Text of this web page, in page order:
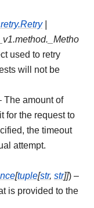
|
used to retry
will not be
The amount of
for the request to
the timeout
attempt.
[tuple[str, str]]) –
is provided to the